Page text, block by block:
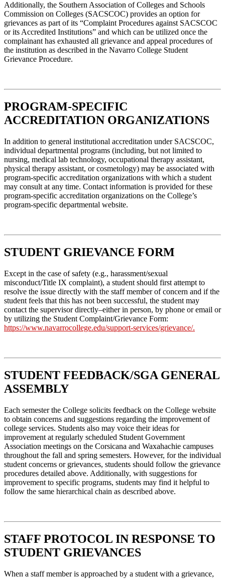
Additionally, the Southern Association of Colleges and Schools
Commission on Colleges (SACSCOC) provides an option for
grievances as part of its “Complaint Procedures against SACSCOC
or its Accredited Institutions” and which can be utilized once the
complainant has exhausted all grievance and appeal procedures of
the institution as described in the Navarro College Student
Grievance Procedure.
PROGRAM-SPECIFIC
ACCREDITATION ORGANIZATIONS
In addition to general institutional accreditation under SACSCOC,
individual departmental programs (including, but not limited to
nursing, medical lab technology, occupational therapy assistant,
physical therapy assistant, or cosmetology) may be associated with
program-specific accreditation organizations with which a student
may consult at any time. Contact information is provided for these
program-specific accreditation organizations on the College’s
program-specific departmental website.
STUDENT GRIEVANCE FORM
Except in the case of safety (e.g., harassment/sexual
misconduct/Title IX complaint), a student should first attempt to
resolve the issue directly with the staff member of concern and if the
student feels that this has not been successful, the student may
contact the supervisor directly–either in person, by phone or email or
by utilizing the Student Complaint/Grievance Form:
https://www.navarrocollege.edu/support-services/grievance/.
STUDENT FEEDBACK/SGA GENERAL
ASSEMBLY
Each semester the College solicits feedback on the College website
to obtain concerns and suggestions regarding the improvement of
college services. Students also may voice their ideas for
improvement at regularly scheduled Student Government
Association meetings on the Corsicana and Waxahachie campuses
throughout the fall and spring semesters. However, for the individual
student concerns or grievances, students should follow the grievance
procedures detailed above. Additionally, with suggestions for
improvement to specific programs, students may find it helpful to
follow the same hierarchical chain as described above.
STAFF PROTOCOL IN RESPONSE TO
STUDENT GRIEVANCES
When a staff member is approached by a student with a grievance,